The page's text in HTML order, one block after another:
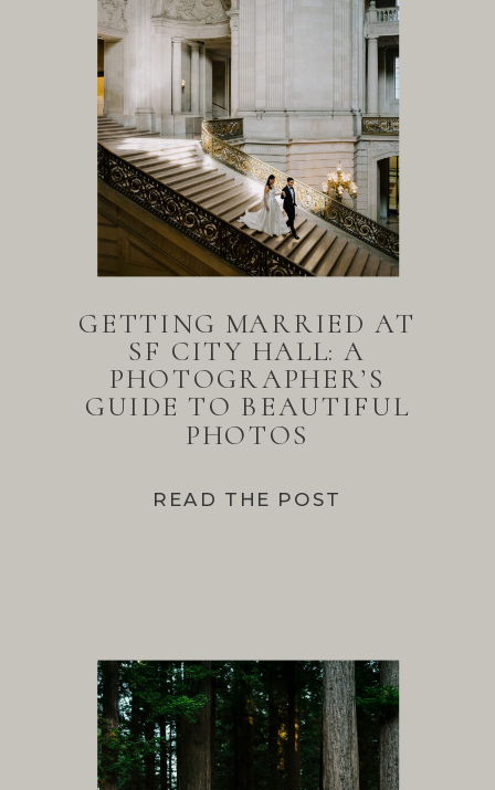
READ THE POST
GETTING MARRIED AT
SF CITY HALL: A
PHOTOGRAPHER’S
GUIDE TO BEAUTIFUL
PHOTOS